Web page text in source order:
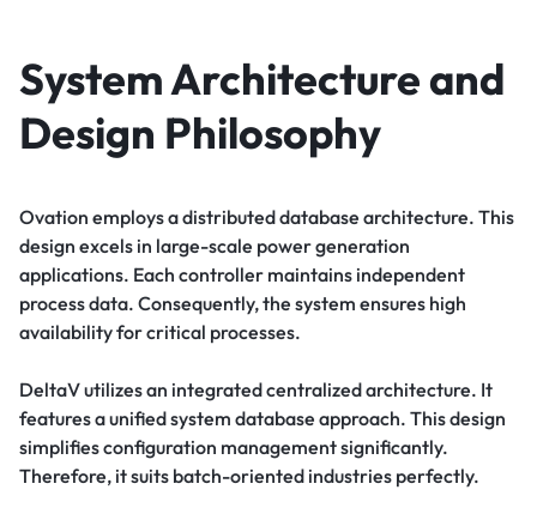
System Architecture and
Design Philosophy
Ovation employs a distributed database architecture. This
design excels in large-scale power generation
applications. Each controller maintains independent
process data. Consequently, the system ensures high
availability for critical processes.
DeltaV utilizes an integrated centralized architecture. It
features a unified system database approach. This design
simplifies configuration management significantly.
Therefore, it suits batch-oriented industries perfectly.